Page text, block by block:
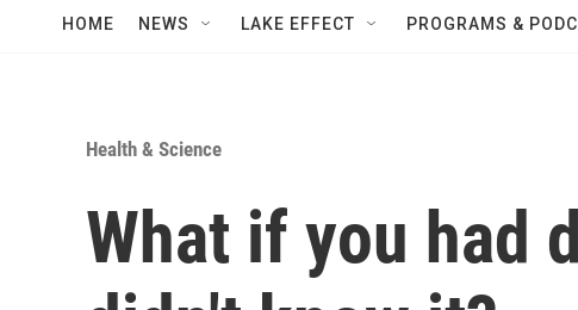
HOME NEWS LAKE EFFECT PROGRAMS &
Health & Science
What if you had